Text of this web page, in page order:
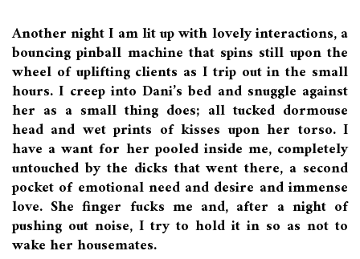
Another night I am lit up with lovely interactions, a
bouncing pinball machine that spins still upon the
wheel of uplifting clients as I trip out in the small
hours. I creep into Dani’s bed and snuggle against
her as a small thing does; all tucked dormouse
head and wet prints of kisses upon her torso. I
have a want for her pooled inside me, completely
untouched by the dicks that went there, a second
pocket of emotional need and desire and immense
love. She finger fucks me and, after a night of
pushing out noise, I try to hold it in so as not to
wake her housemates.